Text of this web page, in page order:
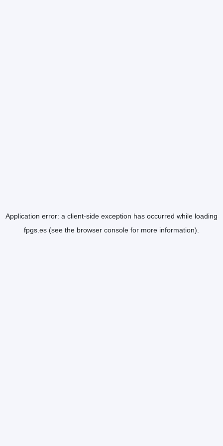
Application error: a client-side exception has occurred while loading
fpgs.es (see the browser console for more information).